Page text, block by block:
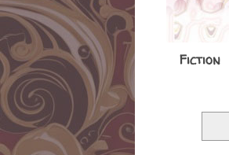
Fiction